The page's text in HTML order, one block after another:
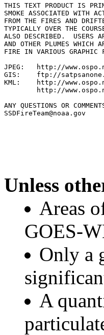
THIS TEXT PRODUCT IS
SMOKE ASSOCIATED WITH
FROM THE FIRES AND
TYPICALLY OVER THE
ALSO DESCRIBED.  USERS
AND OTHER PLUMES WHICH
FIRE IN VARIOUS GRAPHIC
JPEG:   http://
GIS:    ftp://
KML:    http://
http://
ANY QUESTIONS OR
SSDFireTeam@noaa.gov
Unless
Areas
GOES-
Only a
A